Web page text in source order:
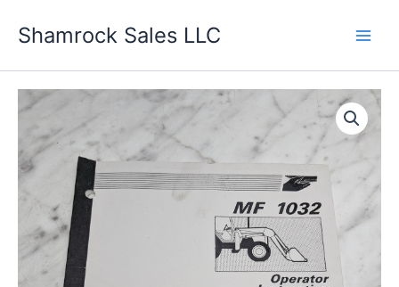
Shamrock Sales LLC